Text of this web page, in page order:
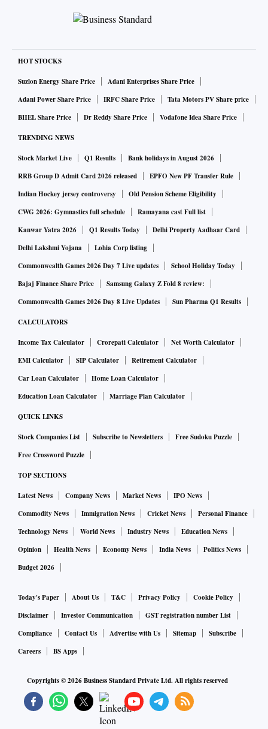
HOT STOCKS
Suzlon Energy Share Price
Adani Enterprises Share Price
Adani Power Share Price
IRFC Share Price
Tata Motors PV Share price
BHEL Share Price
Dr Reddy Share Price Vodafone Idea Share Price
TRENDING NEWS
Stock Market Live Q1 Results
Bank holidays in August 2026
RRB Group D Admit Card 2026 released
EPFO New PF Transfer Rule
Indian Hockey jersey controversy
Old Pension Scheme Eligibility
CWG 2026: Gymnastics full schedule
Ramayana cast Full list
Kanwar Yatra 2026
Q1 Results Today
Delhi Property Aadhaar Card
Delhi Lakshmi Yojana
Lohia Corp listing
Commonwealth Games 2026 Day 7 Live updates
School Holiday Today
Bajaj Finance Share Price
Samsung Galaxy Z Fold 8 review:
Commonwealth Games 2026 Day 8 Live Updates
Sun Pharma Q1 Results
CALCULATORS
Income Tax Calculator Crorepati Calculator
Net Worth Calculator
EMI Calculator
SIP Calculator
Retirement Calculator
Car Loan Calculator
Home Loan Calculator
Education Loan Calculator
Marriage Plan Calculator
QUICK LINKS
Stock Companies List Subscribe to Newsletters
Free Sudoku Puzzle
Free Crossword Puzzle
TOP SECTIONS
Latest News Company News Market News
IPO News
Commodity News
Immigration News Cricket News
Personal Finance
Technology News
World News Industry News
Education News
Opinion
Health News Economy News India News
Politics News
Budget 2026
Today's Paper About Us T&C Privacy Policy
Cookie Policy
Disclaimer
Investor Communication
GST registration number List
Compliance
Contact Us Advertise with Us Sitemap
Subscribe
Careers
BS Apps
Copyrights ©2026Business Standard Private Ltd. All rights reserved